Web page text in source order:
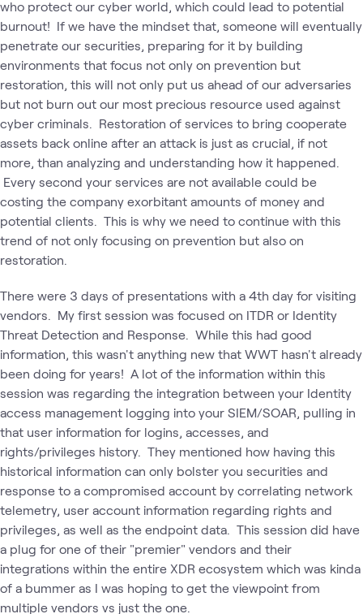
who protect our cyber world, which could lead to potential
burnout! If we have the mindset that, someone will eventually
penetrate our securities, preparing for it by building
environments that focus not only on prevention but
restoration, this will not only put us ahead of our adversaries
but not burn out our most precious resource used against
cyber criminals. Restoration of services to bring cooperate
assets back online after an attack is just as crucial, if not
more, than analyzing and understanding how it happened.
Every second your services are not available could be
costing the company exorbitant amounts of money and
potential clients. This is why we need to continue with this
trend of not only focusing on prevention but also on
restoration.
There were 3 days of presentations with a 4th day for visiting
vendors. My first session was focused on ITDR or Identity
Threat Detection and Response. While this had good
information, this wasn't anything new that WWT hasn't already
been doing for years! A lot of the information within this
session was regarding the integration between your Identity
access management logging into your SIEM/SOAR, pulling in
that user information for logins, accesses, and
rights/privileges history. They mentioned how having this
historical information can only bolster you securities and
response to a compromised account by correlating network
telemetry, user account information regarding rights and
privileges, as well as the endpoint data. This session did have
a plug for one of their "premier" vendors and their
integrations within the entire XDR ecosystem which was kinda
of a bummer as I was hoping to get the viewpoint from
multiple vendors vs just the one.